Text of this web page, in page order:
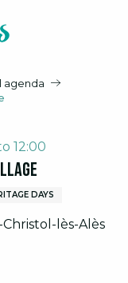
agenda
12:00
DAYS
lès-Alès